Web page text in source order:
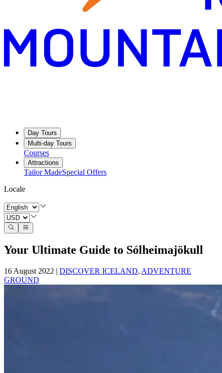
Day Tours
Multi-day Tours
Courses
Attractions
Tailor MadeSpecial Offers
Locale
Your Ultimate Guide to Sólheimajökull
16 August 2022 | DISCOVER ICELAND, ADVENTURE
GROUND